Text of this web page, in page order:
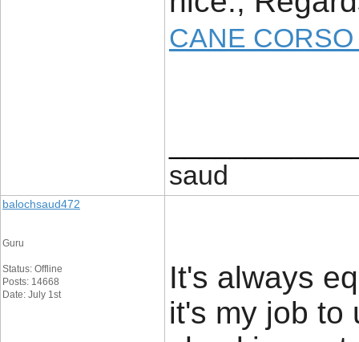
CANE
saud
balochsaud472
Guru
Status: Offline
Posts: 14668
Date: July 1st
It's always
it's my job to